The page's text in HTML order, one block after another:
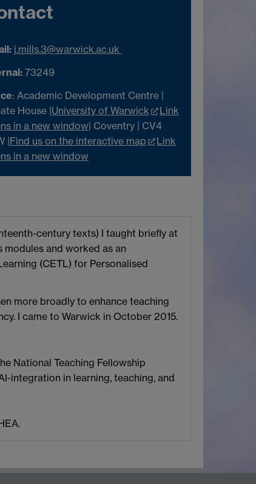
j.mills.3@warwick.ac.uk
73249
: Academic Development Centre |
House |University of Warwick
Link
in a new window| Coventry | CV4
|Find us on the interactive map
Link
in a new window
century texts) I taught briefly at
and worked as an
(CETL) for Personalised
more broadly to enhance teaching
I came to Warwick in October 2015.
National Teaching Fellowship
integration in learning, teaching, and